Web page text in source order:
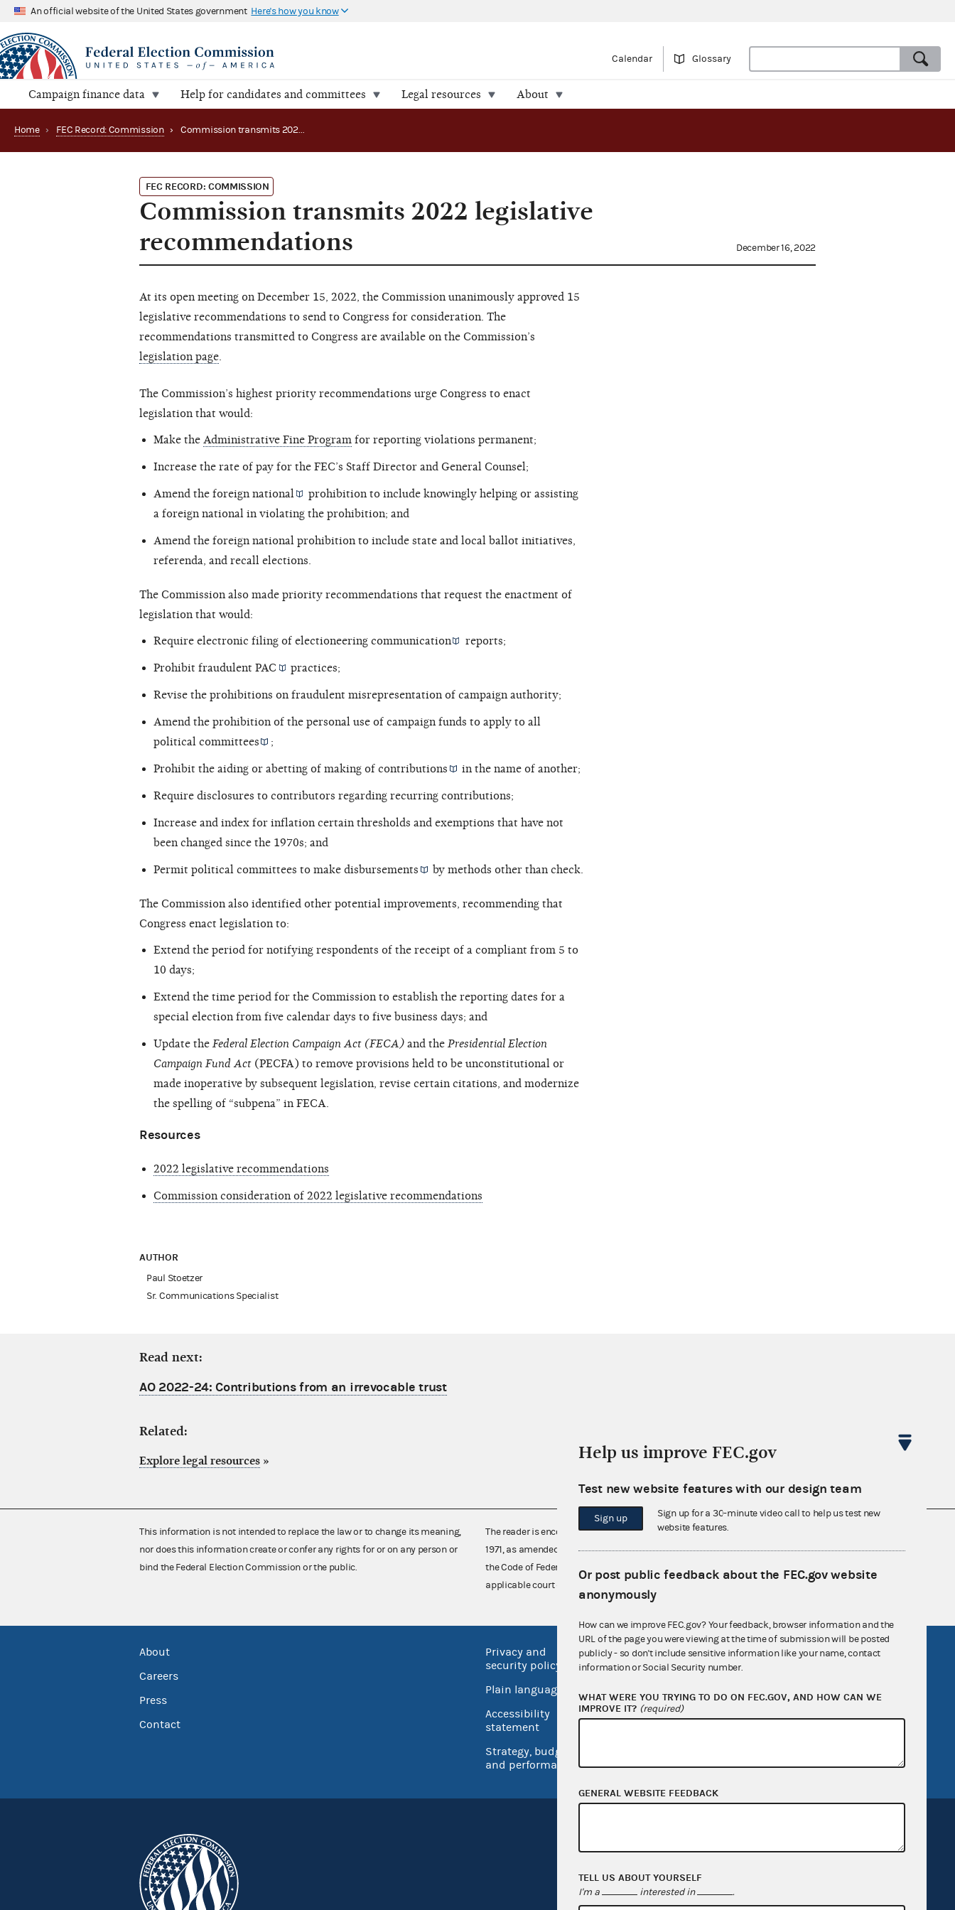
An official website of the United States government Here's how you know
Calendar Glossary
Campaign finance data Help for candidates and committees Legal resources About
Home › FEC Record: Commission › Commission transmits 2022 legislative recommendations
FEC RECORD: COMMISSION
Commission transmits 2022 legislative
recommendations
December 16, 2022
At its open meeting on December 15, 2022, the Commission unanimously approved 15
legislative recommendations to send to Congress for consideration. The
recommendations transmitted to Congress are available on the Commission’s
legislation page.
The Commission’s highest priority recommendations urge Congress to enact
legislation that would:
Make the Administrative Fine Program for reporting violations permanent;
Increase the rate of pay for the FEC’s Staff Director and General Counsel;
Amend the foreign national
prohibition to include knowingly helping or assisting
a foreign national in violating the prohibition; and
Amend the foreign national prohibition to include state and local ballot initiatives,
referenda, and recall elections.
The Commission also made priority recommendations that request the enactment of
legislation that would:
Require electronic filing of electioneering communication reports;
Prohibit fraudulent PAC practices;
Revise the prohibitions on fraudulent misrepresentation of campaign authority;
Amend the prohibition of the personal use of campaign funds to apply to all
political committees
;
Prohibit the aiding or abetting of making of contributions in the name of another;
Require disclosures to contributors regarding recurring contributions;
Increase and index for inflation certain thresholds and exemptions that have not
been changed since the 1970s; and
Permit political committees to make disbursements by methods other than check.
The Commission also identified other potential improvements, recommending that
Congress enact legislation to:
Extend the period for notifying respondents of the receipt of a compliant from 5 to
10 days;
Extend the time period for the Commission to establish the reporting dates for a
special election from five calendar days to five business days; and
Update the Federal Election Campaign Act (FECA) and the Presidential Election
Campaign Fund Act (PECFA) to remove provisions held to be unconstitutional or
made inoperative by subsequent legislation, revise certain citations, and modernize
the spelling of “subpena” in FECA.
Resources
2022 legislative recommendations
Commission consideration of 2022 legislative recommendations
AUTHOR
Paul Stoetzer
Sr. Communications Specialist
Read next:
AO 2022-24: Contributions from an irrevocable trust
Related:
Explore legal resources »
This information is not intended to replace the law or to change its meaning,
nor does this information create or confer any rights for or on any person or
bind the Federal Election Commission or the public.
The reader is encouraged also to consult the Federal Election Campaign Act of
1971, as amended (52 U.S.C. 30101 et seq.), Commission regulations (Title 11 of
the Code of Federal Regulations), Commission advisory opinions and
applicable court decisions.
About
Careers
Press
Contact
Privacy and
security policy
Plain language
Accessibility
statement
Strategy, budget
and performance
No FEAR Act
USA.gov
FOIA
GitHub repository
Help us improve FEC.gov
Test new website features with our design team
Sign up
Sign up for a 30-minute video call to help us test new
website features.
Or post public feedback about the FEC.gov website
anonymously
How can we improve FEC.gov? Your feedback, browser information and the
URL of the page you were viewing at the time of submission will be posted
publicly - so don't include sensitive information like your name, contact
information or Social Security number.
WHAT WERE YOU TRYING TO DO ON FEC.GOV, AND HOW CAN WE
IMPROVE IT? (required)
GENERAL WEBSITE FEEDBACK
TELL US ABOUT YOURSELF
I'm a interested in .